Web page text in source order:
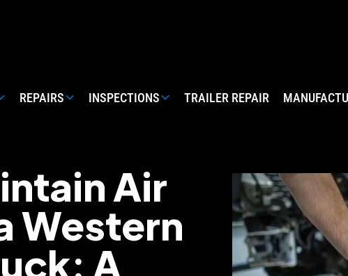
REPAIRS INSPECTIONS TRAILER REPAIR
Air
Western
A